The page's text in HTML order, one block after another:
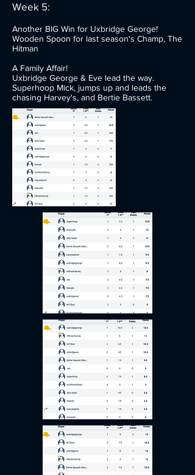
Week 5:
Another BIG Win for Uxbridge George!
Wooden Spoon for last season's Champ, The
Hitman
A Family Affair!
Uxbridge George & Eve lead the way.
Superhoop Mick, jumps up and leads the
chasing Harvey's, and Bertie Bassett.